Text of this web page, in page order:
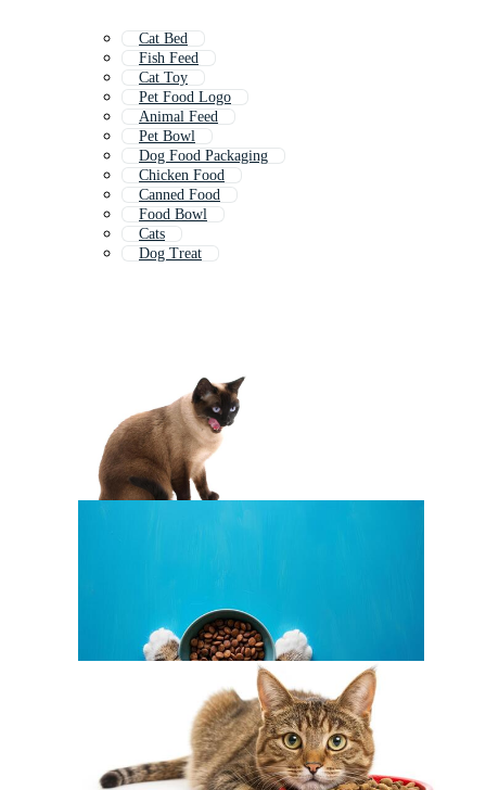
Cat Bed
Fish Feed
Cat Toy
Pet Food Logo
Animal Feed
Pet Bowl
Dog Food Packaging
Chicken Food
Canned Food
Food Bowl
Cats
Dog Treat